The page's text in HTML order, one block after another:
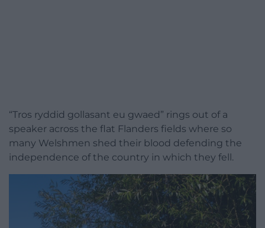
“Tros ryddid gollasant eu gwaed” rings out of a
speaker across the flat Flanders fields where so
many Welshmen shed their blood defending the
independence of the country in which they fell.